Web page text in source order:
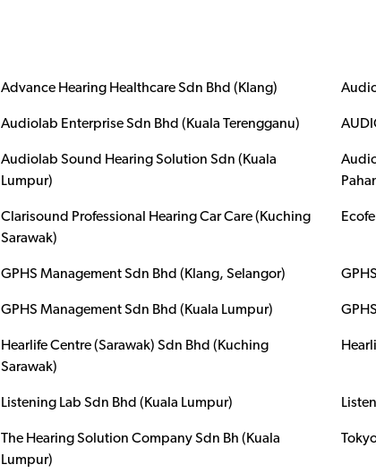
Advance Hearing Healthcare Sdn Bhd (Klang)
Audiolab Enterprise Sdn Bhd (Kuala Terengganu)
Audiolab Sound Hearing Solution Sdn (Kuala
Lumpur)
Clarisound Professional Hearing Car Care (Kuching
Sarawak)
GPHS Management Sdn Bhd (Klang, Selangor)
GPHS Management Sdn Bhd (Kuala Lumpur)
Hearlife Centre (Sarawak) Sdn Bhd (Kuching
Sarawak)
Listening Lab Sdn Bhd (Kuala Lumpur)
The Hearing Solution Company Sdn Bh (Kuala
Lumpur)